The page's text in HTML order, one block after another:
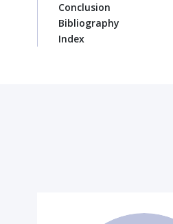
Conclusion
Bibliography
Index